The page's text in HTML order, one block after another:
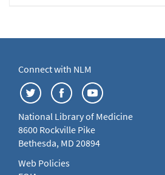
Connect with NLM
National Library of Medicine
8600 Rockville Pike
Bethesda, MD 20894
Web Policies